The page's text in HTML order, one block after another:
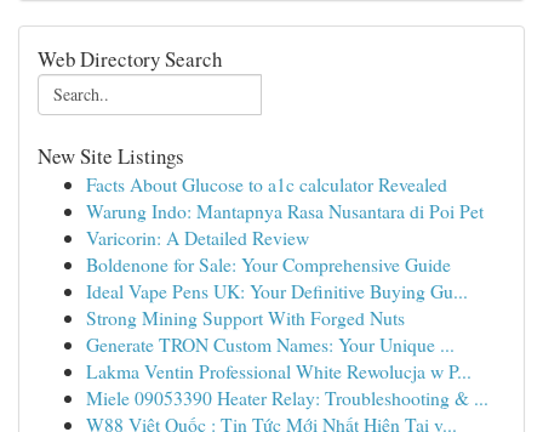
Web Directory Search
New Site Listings
Facts About Glucose to a1c calculator Revealed
Warung Indo: Mantapnya Rasa Nusantara di Poi Pet
Varicorin: A Detailed Review
Boldenone for Sale: Your Comprehensive Guide
Ideal Vape Pens UK: Your Definitive Buying Gu...
Strong Mining Support With Forged Nuts
Generate TRON Custom Names: Your Unique ...
Lakma Ventin Professional White Rewolucja w P...
Miele 09053390 Heater Relay: Troubleshooting & ...
W88 Việt Quốc : Tin Tức Mới Nhất Hiện Tại v...